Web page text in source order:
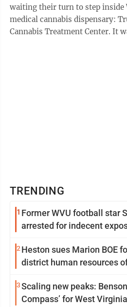
waiting their turn to step
medical cannabis dispensary:
Cannabis Treatment Center. It was the grand-opening
TRENDING
1 Former WVU football star
arrested for indecent
2 Heston sues Marion BOE
district human resources
3Scaling new peaks:
Compass’ for West